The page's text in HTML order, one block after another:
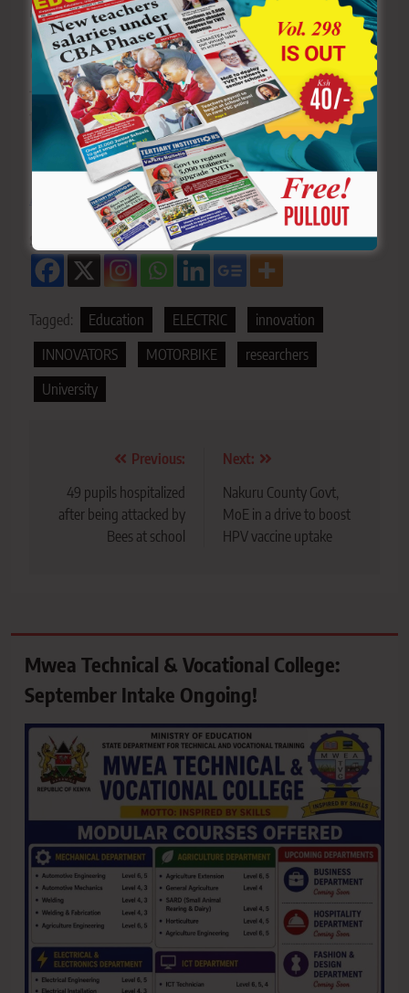
research and innovation,” she noted.
Get more stories from our website:Education News
To write to us or offer feedback, you can reach us
through: editor@educationnews.co.ke
You can also follow our social media pages on
Education News KEand Facebook:
Education
News Newspaperfor timely updates.
Sharing is Caring!
Tagged: Education ELECTRIC
innovation
INNOVATORS
MOTORBIKE
researchers
University
navigation
Previous:
49 pupils hospitalized
after being attacked by
Bees at school
Next:
Nakuru County Govt,
MoE in a drive to boost
HPV vaccine uptake
Mwea Technical & Vocational College:
September Intake Ongoing!